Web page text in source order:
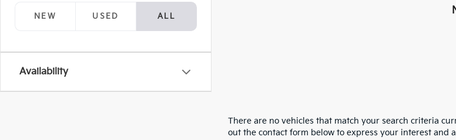
NEW USED ALL
Availability
There are no vehicles that match your search criteria
out the contact form below to express your interest and